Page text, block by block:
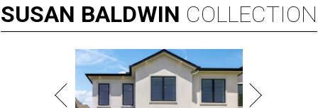
SUSAN BALDWIN COLLECTION